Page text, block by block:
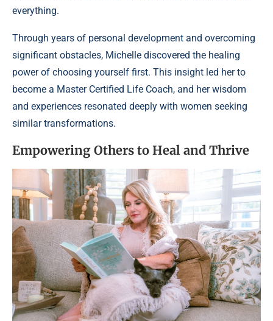
everything.
Through years of personal development and overcoming
significant obstacles, Michelle discovered the healing
power of choosing yourself first. This insight led her to
become a Master Certified Life Coach, and her wisdom
and experiences resonated deeply with women seeking
similar transformations.
Empowering Others to Heal and Thrive